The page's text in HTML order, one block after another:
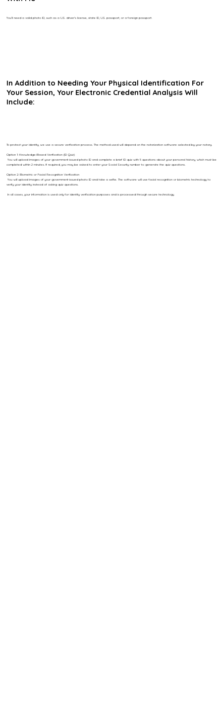
You’ll need a valid photo ID, such as a U.S. driver’s license, state ID, U.S. passport, or a foreign passport.
In Addition to Needing Your Physical Identification For
Your Session, Your Electronic Credential Analysis Will
Include:
To protect your identity, we use a secure verification process. The method used will depend on the notarization software selected by your notary.
Option 1: Knowledge-Based Verification (ID Quiz)
You will upload images of your government-issued photo ID and complete a brief ID quiz with 5 questions about your personal history, which must be
completed within 2 minutes. If required, you may be asked to enter your Social Security number to generate the quiz questions.
Option 2: Biometric or Facial Recognition Verification
You will upload images of your government-issued photo ID and take a selfie. The software will use facial recognition or biometric technology to
verify your identity instead of asking quiz questions.
In all cases, your information is used only for identity verification purposes and is processed through secure technology.